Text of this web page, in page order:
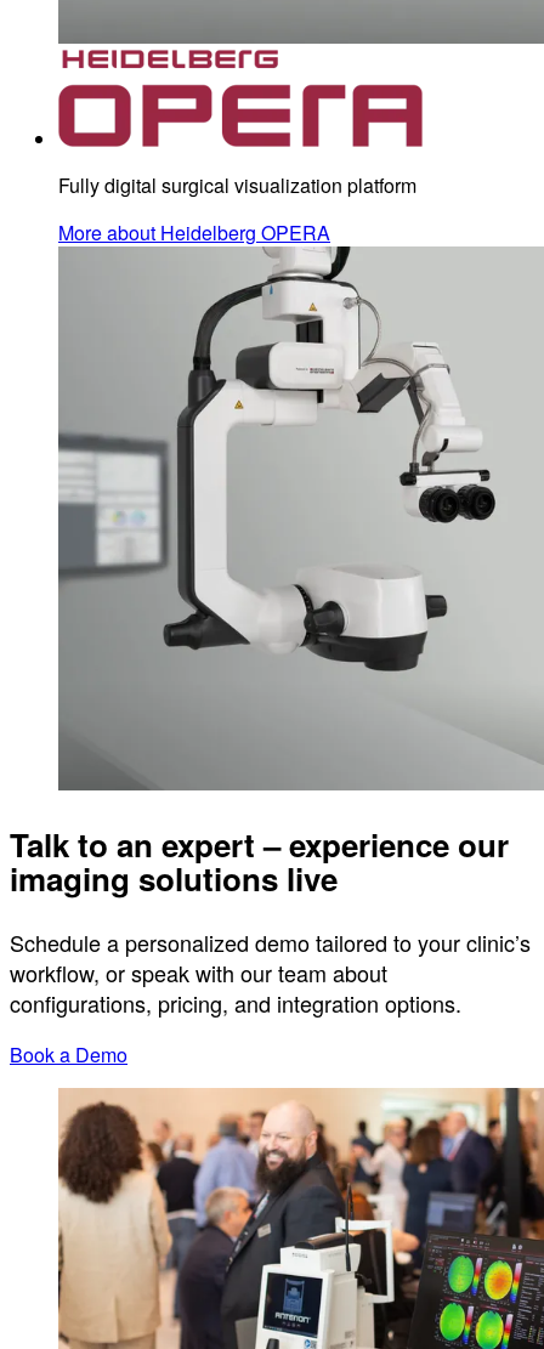
Fully digital surgical visualization platform
More about Heidelberg OPERA
Talk to an expert – experience our
imaging solutions live
Schedule a personalized demo tailored to your clinic’s
workflow, or speak with our team about
configurations, pricing, and integration options.
Book a Demo